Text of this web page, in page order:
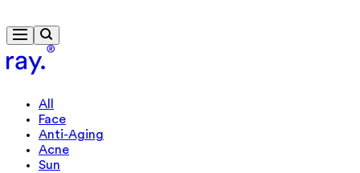
Travel-size gift from 920 kr
All
Face
Anti-Aging
Acne
Sun